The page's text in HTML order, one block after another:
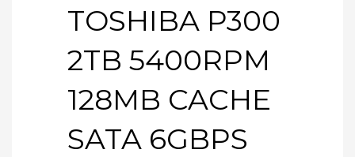
TOSHIBA P300
2TB 5400RPM
128MB CACHE
SATA 6GBPS